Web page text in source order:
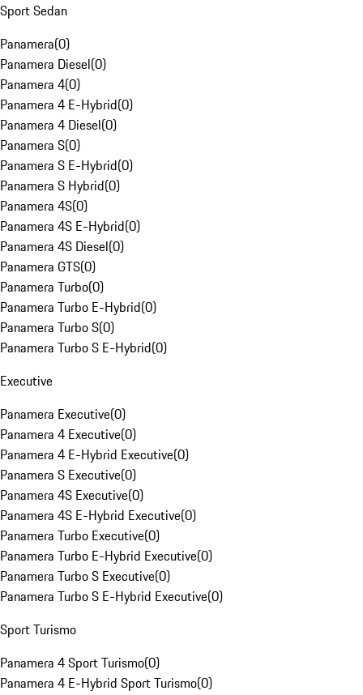
Sport Sedan
Panamera(0)
Panamera Diesel(0)
Panamera 4(0)
Panamera 4 E-Hybrid(0)
Panamera 4 Diesel(0)
Panamera S(0)
Panamera S E-Hybrid(0)
Panamera S Hybrid(0)
Panamera 4S(0)
Panamera 4S E-Hybrid(0)
Panamera 4S Diesel(0)
Panamera GTS(0)
Panamera Turbo(0)
Panamera Turbo E-Hybrid(0)
Panamera Turbo S(0)
Panamera Turbo S E-Hybrid(0)
Executive
Panamera Executive(0)
Panamera 4 Executive(0)
Panamera 4 E-Hybrid Executive(0)
Panamera S Executive(0)
Panamera 4S Executive(0)
Panamera 4S E-Hybrid Executive(0)
Panamera Turbo Executive(0)
Panamera Turbo E-Hybrid Executive(0)
Panamera Turbo S Executive(0)
Panamera Turbo S E-Hybrid Executive(0)
Sport Turismo
Panamera 4 Sport Turismo(0)
Panamera 4 E-Hybrid Sport Turismo(0)